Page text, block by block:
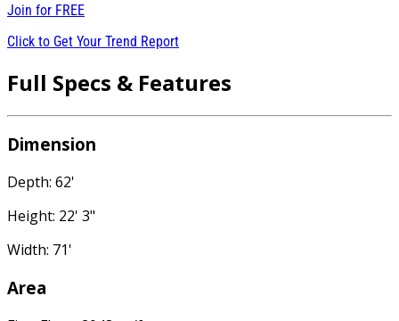
Join for FREE
Click to Get Your Trend Report
Full Specs & Features
Dimension
Depth: 62'
Height: 22' 3"
Width: 71'
Area